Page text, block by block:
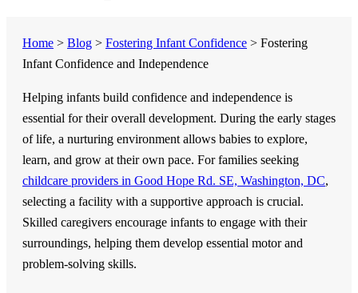
Home > Blog > Fostering Infant Confidence > Fostering
Infant Confidence and Independence
Helping infants build confidence and independence is
essential for their overall development. During the early stages
of life, a nurturing environment allows babies to explore,
learn, and grow at their own pace. For families seeking
childcare providers in Good Hope Rd. SE, Washington, DC,
selecting a facility with a supportive approach is crucial.
Skilled caregivers encourage infants to engage with their
surroundings, helping them develop essential motor and
problem-solving skills.